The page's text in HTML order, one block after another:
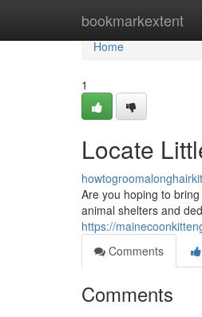
bookmarkextent
Home
Home
1
Locate
Are you hoping to
animal shelters and
https://
Comments
Comments